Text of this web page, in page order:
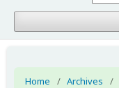
Home / Archives /